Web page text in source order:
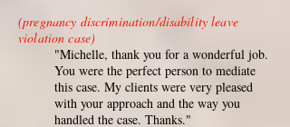
(pregnancy discrimination/disability leave
violation case)
"Michelle, thank you for a wonderful job.
You were the perfect person to mediate
this case. My clients were very pleased
with your approach and the way you
handled the case. Thanks."